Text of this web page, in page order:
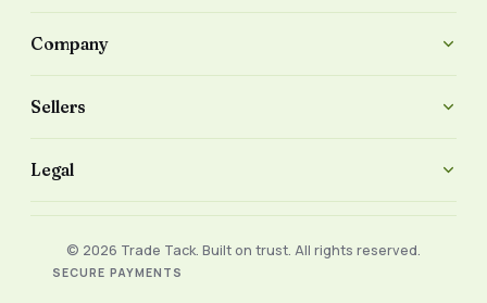
Company
Sellers
Legal
© 2026 Trade Tack. Built on trust. All rights reserved.
SECURE PAYMENTS